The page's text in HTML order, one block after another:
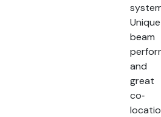
Unique
beam
and
great
co‐